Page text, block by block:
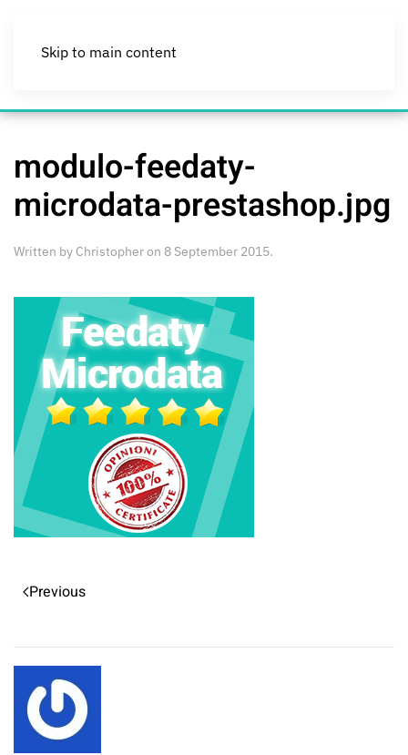
Skip to main content
modulo-feedaty-
microdata-prestashop.jpg
Written by Christopheron 8 September 2015.
Previous